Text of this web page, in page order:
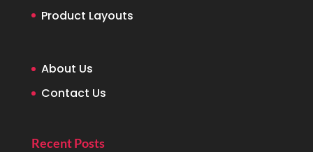
Product Layouts
About Us
Contact Us
Recent Posts